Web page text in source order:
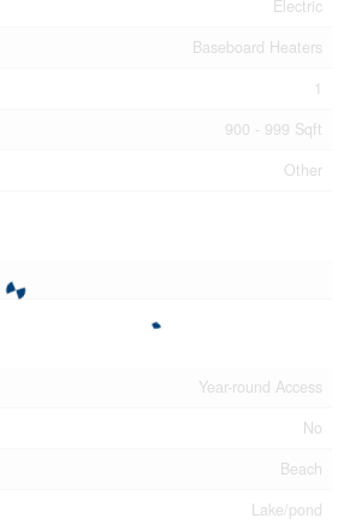
Electric
Baseboard Heaters
1
900 - 999 Sqft
Other
Year-round Access
No
Beach
Lake/pond